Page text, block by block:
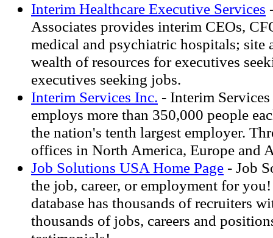
Interim Healthcare Executive Services
Associates provides interim CEOs,
medical and psychiatric hospitals; site
wealth of resources for executives
executives seeking jobs.
Interim Services Inc. - Interim
employs more than 350,000 people
the nation's tenth largest employer.
offices in North America, Europe and
Job Solutions USA Home Page - Job
the job, career, or employment for
database has thousands of recruiters
thousands of jobs, careers and